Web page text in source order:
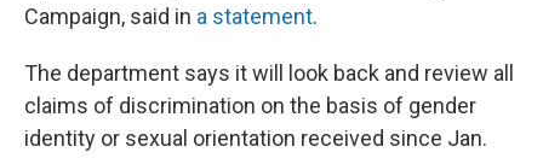
Campaign, said in a statement.
The department says it will look back and review all
claims of discrimination on the basis of gender
identity or sexual orientation received since Jan.